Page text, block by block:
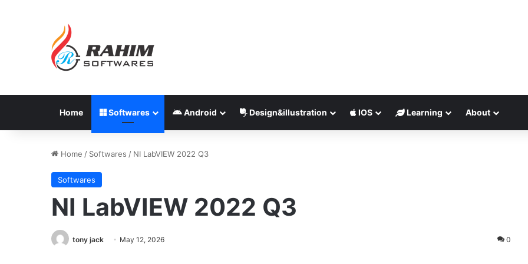
Home Softwares Android Design&illustration IOS Learning About
Home / Softwares / NI LabVIEW 2022 Q3
Softwares
NI LabVIEW 2022 Q3
tony jack May 12, 2026 0